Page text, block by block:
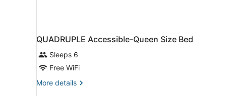
QUADRUPLE Accessible-Queen Size Bed
Sleeps 6
Free WiFi
More details
More